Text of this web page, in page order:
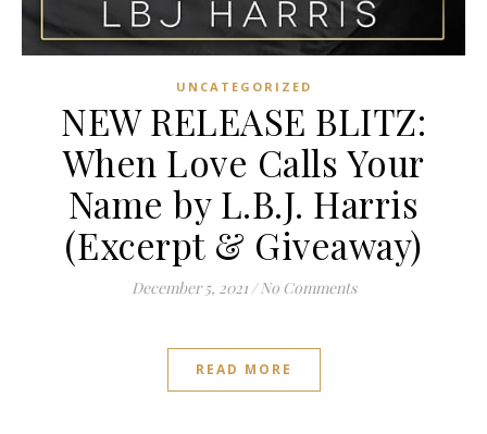
UNCATEGORIZED
NEW RELEASE BLITZ:
When Love Calls Your
Name by L.B.J. Harris
(Excerpt & Giveaway)
December 5, 2021 / No Comments
READ MORE